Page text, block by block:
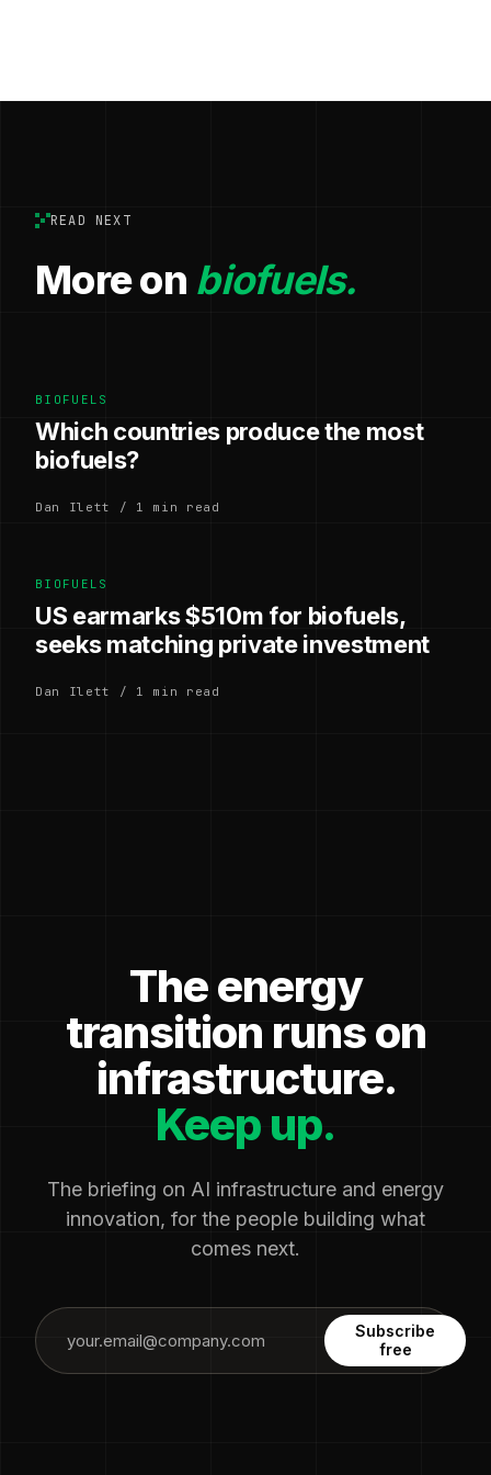
READ NEXT
More on biofuels.
BIOFUELS
Which countries produce the most
biofuels?
Dan Ilett / 1 min read
BIOFUELS
US earmarks $510m for biofuels,
seeks matching private investment
Dan Ilett / 1 min read
The energy
transition runs on
infrastructure.
Keep up.
The briefing on AI infrastructure and energy
innovation, for the people building what
comes next.
Subscribe
free